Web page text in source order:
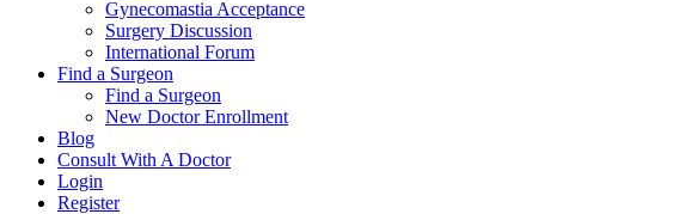
Gynecomastia Acceptance
Surgery Discussion
International Forum
Find a Surgeon
Find a Surgeon
New Doctor Enrollment
Blog
Consult With A Doctor
Login
Register